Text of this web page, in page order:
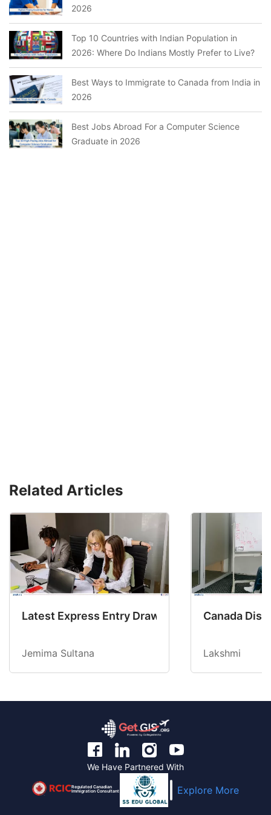
2026
Top 10 Countries with Indian Population in
2026: Where Do Indians Mostly Prefer to Live?
Best Ways to Immigrate to Canada from India in
2026
Best Jobs Abroad For a Computer Science
Graduate in 2026
Related Articles
Latest Express Entry Draw Invites CEC
Jemima Sultana
Canada
Lakshmi
We Have Partnered With
Regulated Canadian
Immigration Consultant Explore More